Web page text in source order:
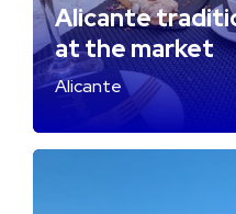
Alicante
at the market
Alicante